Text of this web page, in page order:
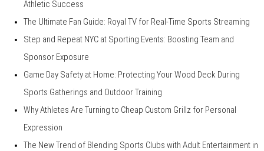
Athletic Success
The Ultimate Fan Guide: Royal TV for Real-Time Sports Streaming
Step and Repeat NYC at Sporting Events: Boosting Team and
Sponsor Exposure
Game Day Safety at Home: Protecting Your Wood Deck During
Sports Gatherings and Outdoor Training
Why Athletes Are Turning to Cheap Custom Grillz for Personal
Expression
The New Trend of Blending Sports Clubs with Adult Entertainment in